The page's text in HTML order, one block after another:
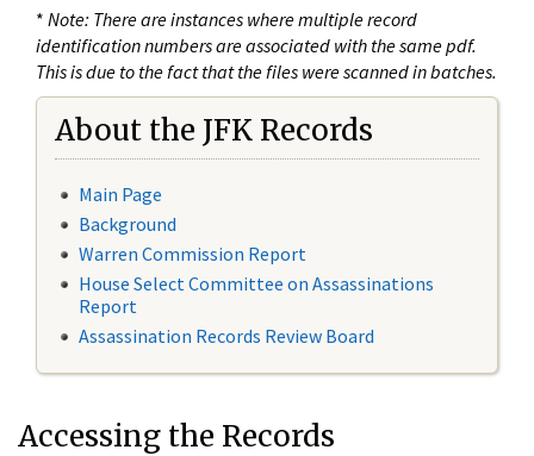
* Note: There are instances where multiple record
identification numbers are associated with the same pdf.
This is due to the fact that the files were scanned in batches.
About the JFK Records
Main Page
Background
Warren Commission Report
House Select Committee on Assassinations
Report
Assassination Records Review Board
Accessing the Records